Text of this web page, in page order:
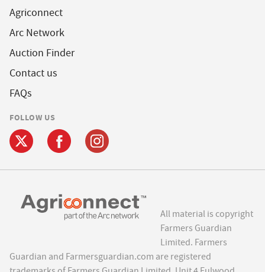
Agriconnect
Arc Network
Auction Finder
Contact us
FAQs
FOLLOW US
All material is copyright
Farmers Guardian
Limited. Farmers
Guardian and Farmersguardian.com are registered